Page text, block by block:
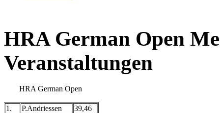
HRA German Open
Veranstaltungen
HRA German Open
1. P.Andriessen
39,46